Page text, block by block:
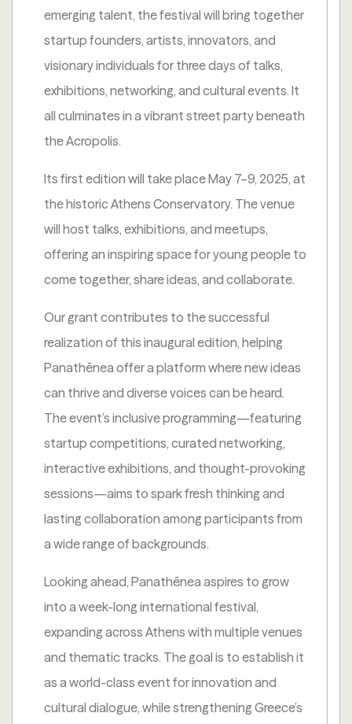
emerging talent, the festival will bring together
startup founders, artists, innovators, and
visionary individuals for three days of talks,
exhibitions, networking, and cultural events. It
all culminates in a vibrant street party beneath
the Acropolis.
Its first edition will take place May 7–9, 2025, at
the historic Athens Conservatory. The venue
will host talks, exhibitions, and meetups,
offering an inspiring space for young people to
come together, share ideas, and collaborate.
Our grant contributes to the successful
realization of this inaugural edition, helping
Panathēnea offer a platform where new ideas
can thrive and diverse voices can be heard.
The event’s inclusive programming—featuring
startup competitions, curated networking,
interactive exhibitions, and thought-provoking
sessions—aims to spark fresh thinking and
lasting collaboration among participants from
a wide range of backgrounds.
Looking ahead, Panathēnea aspires to grow
into a week-long international festival,
expanding across Athens with multiple venues
and thematic tracks. The goal is to establish it
as a world-class event for innovation and
cultural dialogue, while strengthening Greece’s